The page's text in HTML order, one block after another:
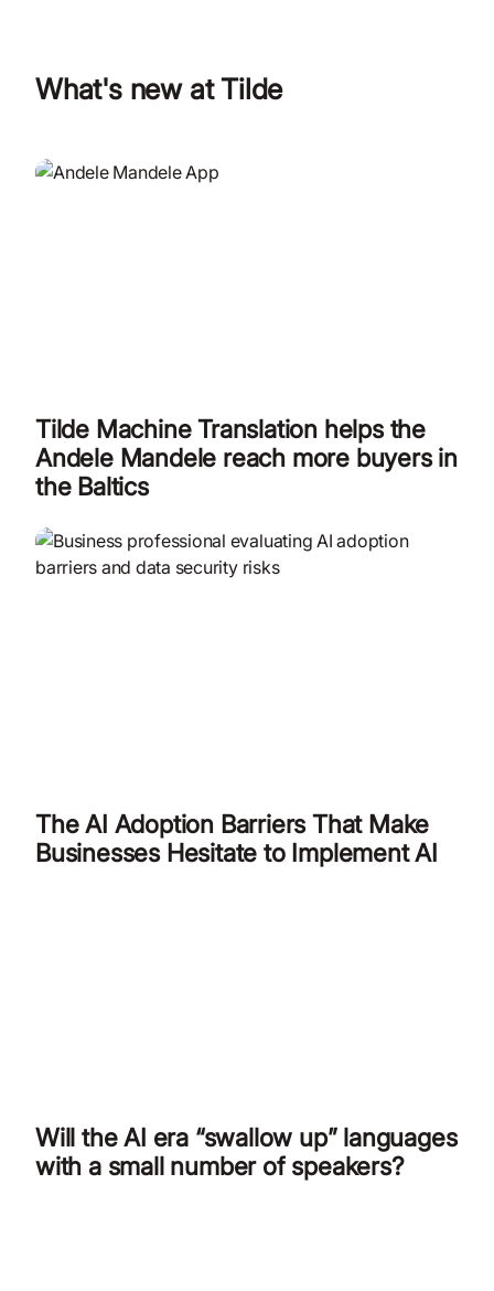
What's new at Tilde
Tilde Machine Translation helps the
Andele Mandele reach more buyers in
the Baltics
The AI Adoption Barriers That Make
Businesses Hesitate to Implement AI
Will the AI era “swallow up” languages
with a small number of speakers?